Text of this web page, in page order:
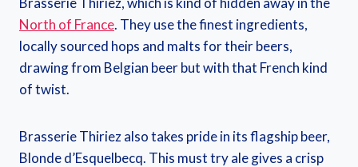
North of France. They use the finest ingredients,
locally sourced hops and malts for their beers,
drawing from Belgian beer but with that French kind
of twist.
Brasserie Thiriez also takes pride in its flagship beer,
Blonde d’Esquelbecq. This must try ale gives a crisp